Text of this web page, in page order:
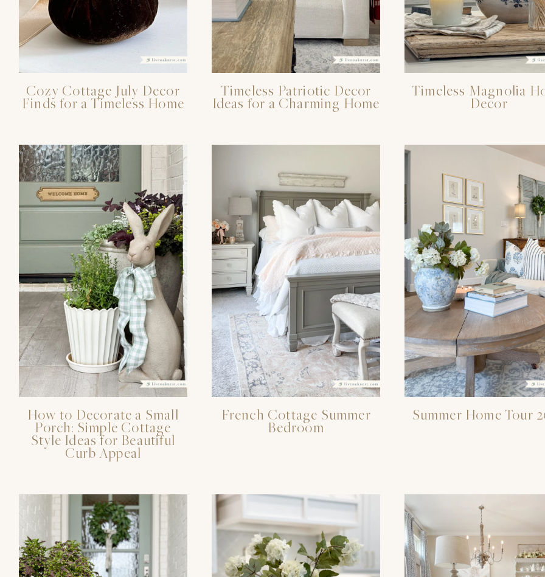
Cozy Cottage July Decor
Finds for a Timeless Home
Timeless Patriotic Decor
Ideas for a Charming Home
Timeless Magnolia
Decor
How to Decorate a Small
Porch: Simple Cottage
Style Ideas for Beautiful
Curb Appeal
French Cottage Summer
Bedroom
Summer Home Tour